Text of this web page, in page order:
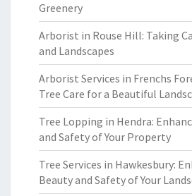
Greenery
Arborist in Rouse Hill: Taking
and Landscapes
Arborist Services in Frenchs
Tree Care for a Beautiful
Tree Lopping in Hendra:
and Safety of Your Property
Tree Services in Hawkesbury:
Beauty and Safety of Your